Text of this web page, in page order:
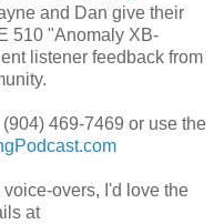
and Dan give their
510 "Anomaly XB-
listener feedback from
469-7469 or use the
overs, I'd love the
at